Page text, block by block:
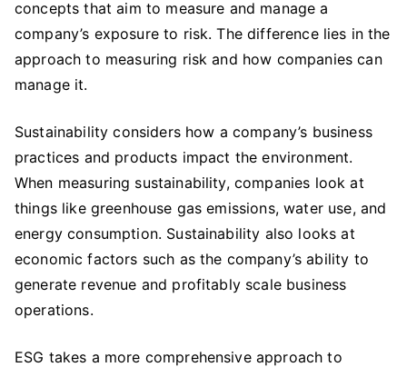
concepts that aim to measure and manage a
company’s exposure to risk. The difference lies in the
approach to measuring risk and how companies can
manage it.
Sustainability considers how a company’s business
practices and products impact the environment.
When measuring sustainability, companies look at
things like greenhouse gas emissions, water use, and
energy consumption. Sustainability also looks at
economic factors such as the company’s ability to
generate revenue and profitably scale business
operations.
ESG takes a more comprehensive approach to